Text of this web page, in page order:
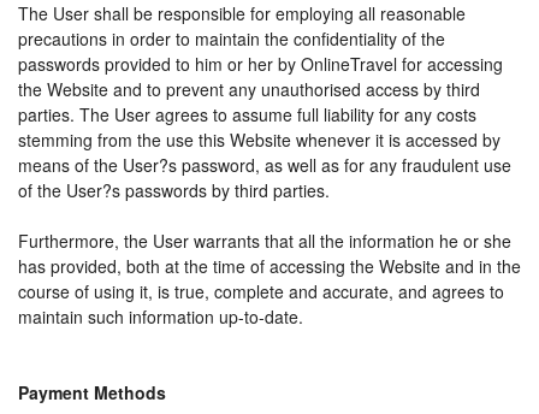
The User shall be responsible for employing all reasonable
precautions in order to maintain the confidentiality of the
passwords provided to him or her by OnlineTravel for accessing
the Website and to prevent any unauthorised access by third
parties. The User agrees to assume full liability for any costs
stemming from the use this Website whenever it is accessed by
means of the User?s password, as well as for any fraudulent use
of the User?s passwords by third parties.
Furthermore, the User warrants that all the information he or she
has provided, both at the time of accessing the Website and in the
course of using it, is true, complete and accurate, and agrees to
maintain such information up-to-date.
Payment Methods